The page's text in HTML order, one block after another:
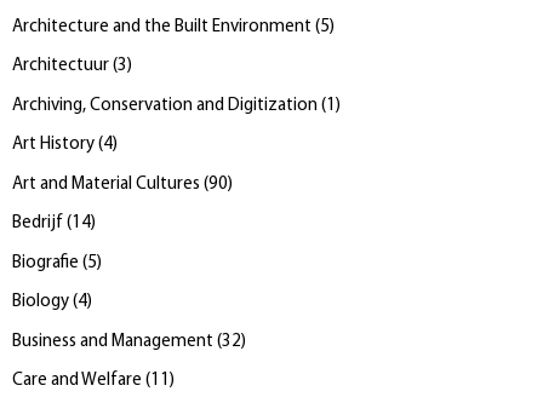
Architecture and the Built Environment (5)
Architectuur (3)
Archiving, Conservation and Digitization ( 1 )
Art History (4)
Art and Material Cultures (90)
Bedrijf (14)
Biografie (5)
Biology (4)
Business and Management (32)
Care and Welfare (11 )